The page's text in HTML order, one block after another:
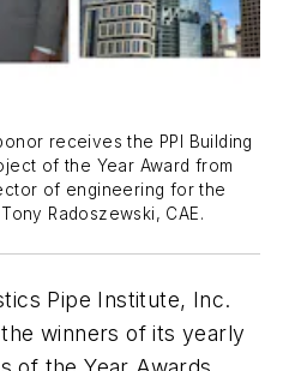
receives the PPI Building
of the Year Award from
of engineering for the
Radoszewski, CAE.
Pipe Institute, Inc.
winners of its yearly